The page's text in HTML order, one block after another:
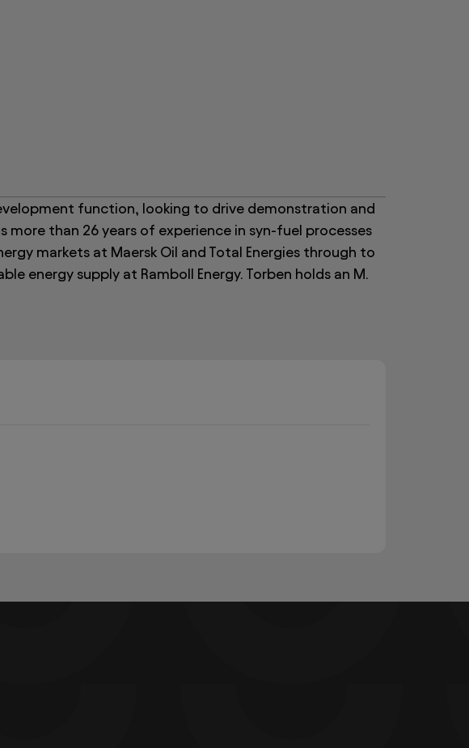
function, looking to drive demonstration and
than 26 years of experience in syn-fuel processes
markets at Maersk Oil and Total Energies through to
energy supply at Ramboll Energy. Torben holds an M.